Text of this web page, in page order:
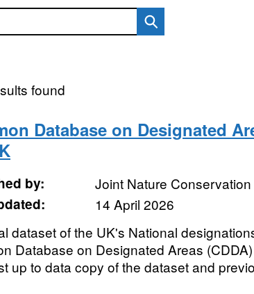
found
Database on Designated
by:
Joint Nature
14 April 2026
dataset of the UK's National
Database on Designated Areas
up to data copy of the dataset and